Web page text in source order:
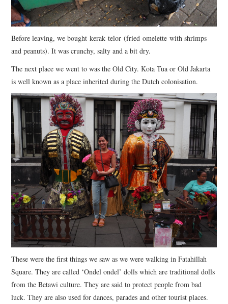
Before leaving, we bought kerak telor (fried omelette with shrimps
and peanuts). It was crunchy, salty and a bit dry.
The next place we went to was the Old City. Kota Tua or Old Jakarta
is well known as a place inherited during the Dutch colonisation.
These were the first things we saw as we were walking in Fatahillah
Square. They are called ‘Ondel ondel’ dolls which are traditional dolls
from the Betawi culture. They are said to protect people from bad
luck. They are also used for dances, parades and other tourist places.